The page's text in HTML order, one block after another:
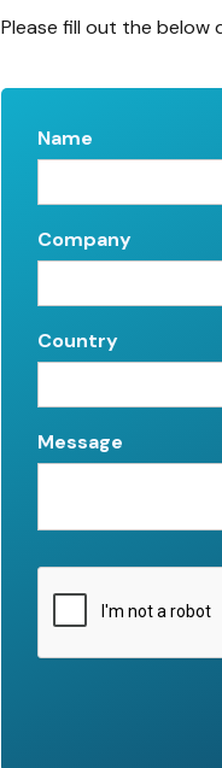
Please fill out the below
Name
Company
Country
Message